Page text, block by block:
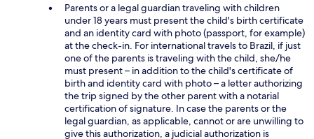
Parents or a legal guardian traveling with children
under 18 years must present the child's birth certificate
and an identity card with photo (passport, for example)
at the check-in. For international travels to Brazil, if just
one of the parents is traveling with the child, she/he
must present – in addition to the child's certificate of
birth and identity card with photo – a letter authorizing
the trip signed by the other parent with a notarial
certification of signature. In case the parents or the
legal guardian, as applicable, cannot or are unwilling to
give this authorization, a judicial authorization is